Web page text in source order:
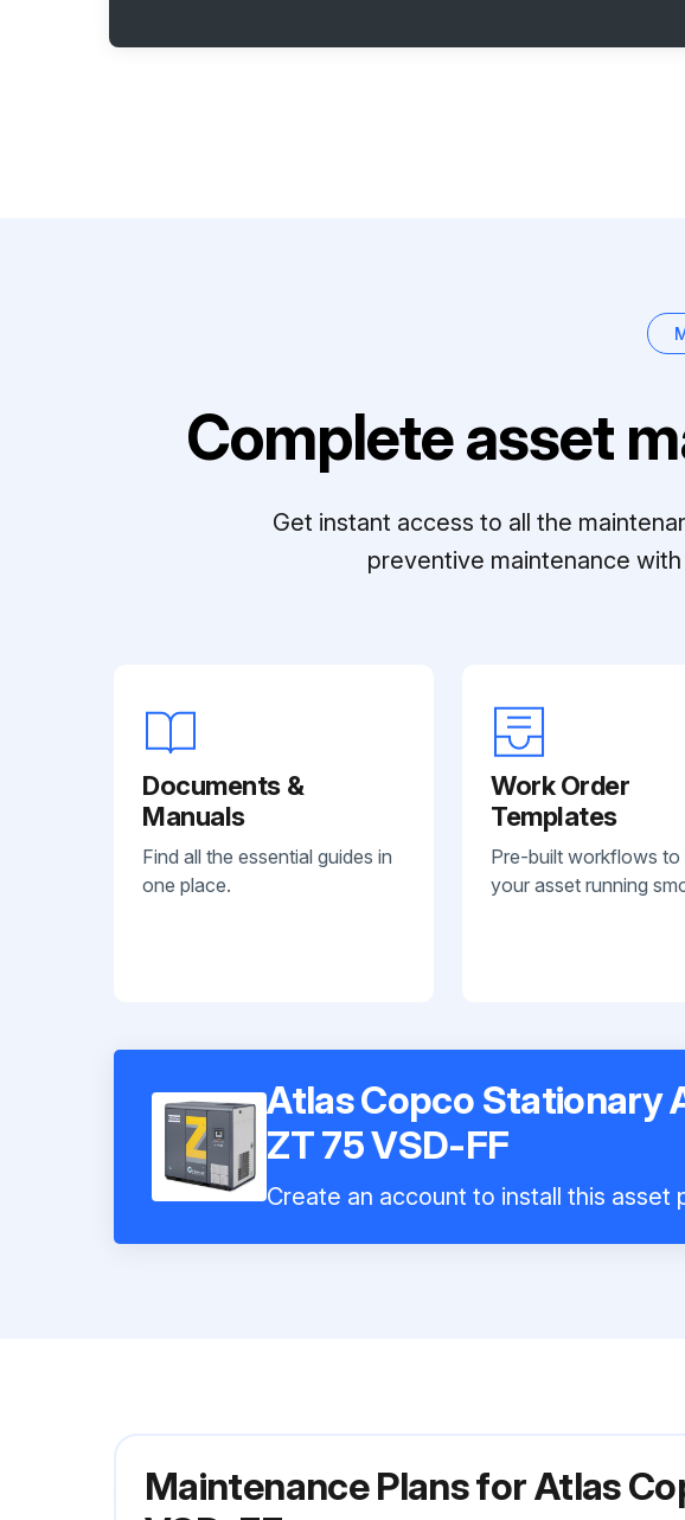
Complete asset
Get instant access to all the
preventive maintenance
Documents &
Manuals
Find all the essential guides in
one place.
Work Order
Templates
Pre-built workflows to
your asset running
Atlas Copco Stationary
ZT 75 VSD-FF
Create an account to install this asset
Maintenance Plans for Atlas